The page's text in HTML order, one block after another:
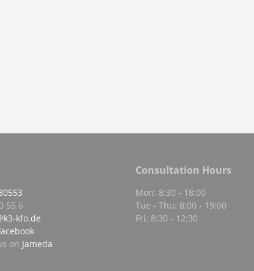
55 6
kfo.de
on Jameda
Consultation Hours
Mon: 8:30 - 18:00
Tue - Thu: 8:00 - 19:00
Fri: 8:30 - 12:30